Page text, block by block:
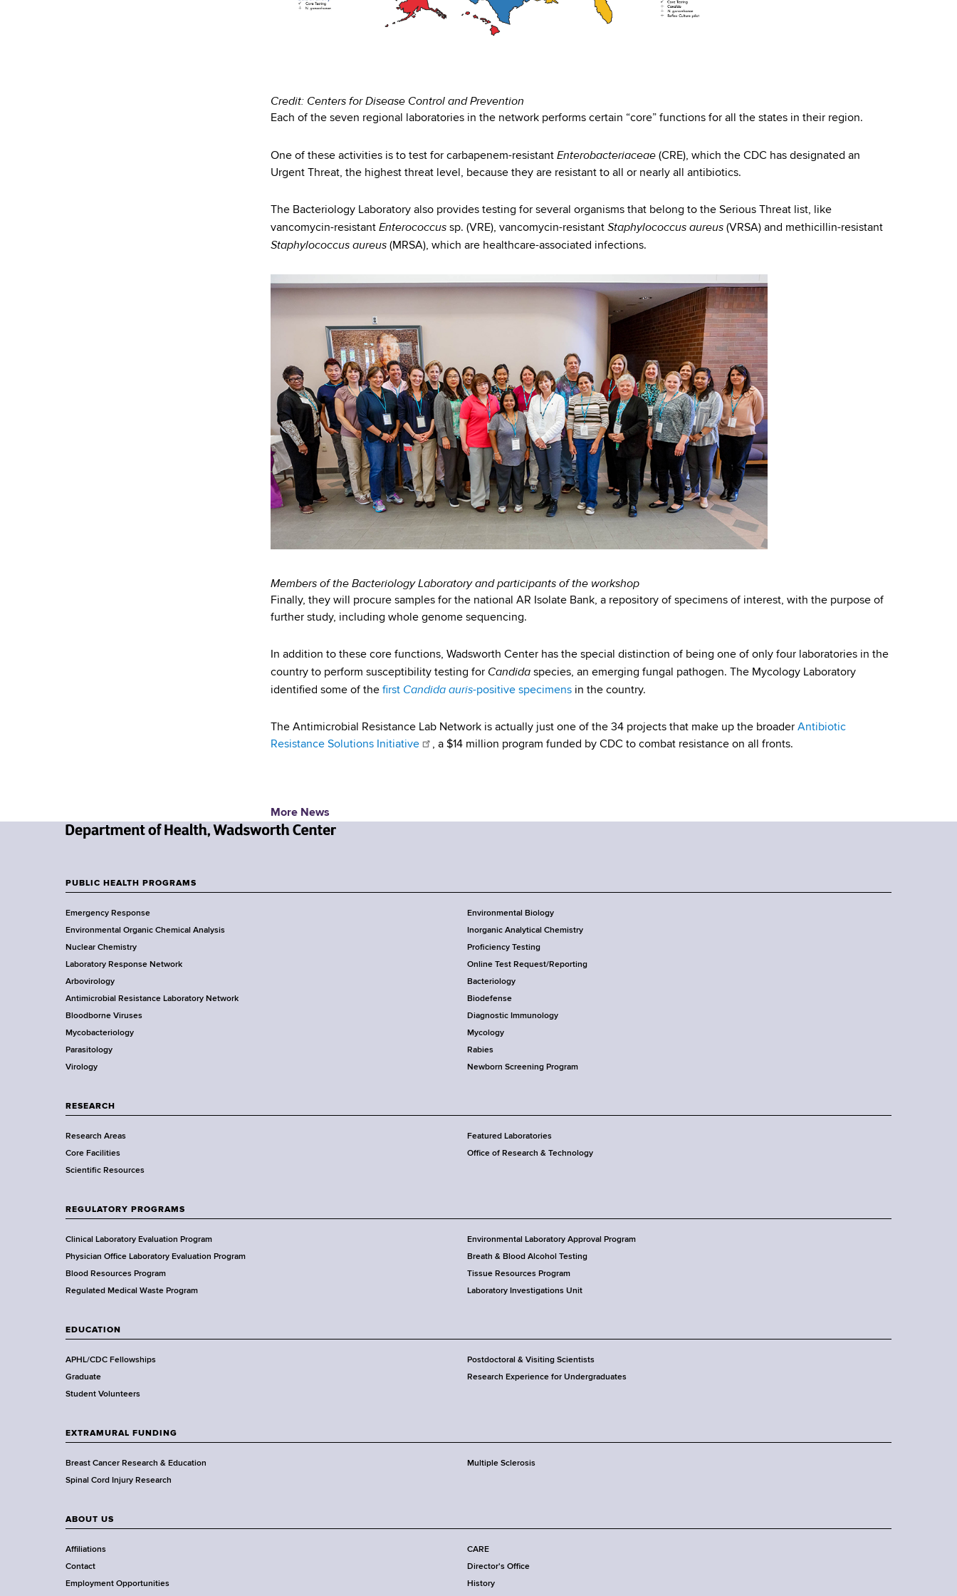
Credit: Centers for Disease Control and Prevention
Each of the seven regional laboratories in the network performs certain “core” functions for all the states in their region.
One of these activities is to test for carbapenem-resistant Enterobacteriaceae (CRE), which the CDC has designated an
Urgent Threat, the highest threat level, because they are resistant to all or nearly all antibiotics.
The Bacteriology Laboratory also provides testing for several organisms that belong to the Serious Threat list, like
vancomycin-resistant Enterococcus sp. (VRE), vancomycin-resistant Staphylococcus aureus (VRSA) and methicillin-resistant
Staphylococcus aureus (MRSA), which are healthcare-associated infections.
Members of the Bacteriology Laboratory and participants of the workshop
Finally, they will procure samples for the national AR Isolate Bank, a repository of specimens of interest, with the purpose of
further study, including whole genome sequencing.
In addition to these core functions, Wadsworth Center has the special distinction of being one of only four laboratories in the
country to perform susceptibility testing for Candida species, an emerging fungal pathogen. The Mycology Laboratory
identified some of the first Candida auris-positive specimens in the country.
The Antimicrobial Resistance Lab Network is actually just one of the 34 projects that make up the broader Antibiotic
Resistance Solutions Initiative
, a $14 million program funded by CDC to combat resistance on all fronts.
More News
w
o
r
k
S
t
a
t
e
D
e
a
t
m
e
t
f
H
e
a
t
h
,
W
a
s
w
o
r
h
C
e
n
t
o
o
t
e
r
PUBLIC HEALTH PROGRAMS
Emergency Response
Environmental Biology
Environmental Organic Chemical Analysis
Inorganic Analytical Chemistry
Nuclear Chemistry
Proficiency Testing
Laboratory Response Network
Online Test Request/Reporting
Arbovirology
Bacteriology
Antimicrobial Resistance Laboratory Network
Biodefense
Bloodborne Viruses
Diagnostic Immunology
Mycobacteriology
Mycology
Parasitology
Rabies
Virology
Newborn Screening Program
RESEARCH
Research Areas
Featured Laboratories
Core Facilities
Office of Research & Technology
Scientific Resources
REGULATORY PROGRAMS
Clinical Laboratory Evaluation Program
Environmental Laboratory Approval Program
Physician Office Laboratory Evaluation Program
Breath & Blood Alcohol Testing
Blood Resources Program
Tissue Resources Program
Regulated Medical Waste Program
Laboratory Investigations Unit
EDUCATION
APHL/CDC Fellowships
Postdoctoral & Visiting Scientists
Graduate
Research Experience for Undergraduates
Student Volunteers
EXTRAMURAL FUNDING
Breast Cancer Research & Education
Multiple Sclerosis
Spinal Cord Injury Research
ABOUT US
Affiliations
CARE
Contact
Director's Office
Employment Opportunities
History